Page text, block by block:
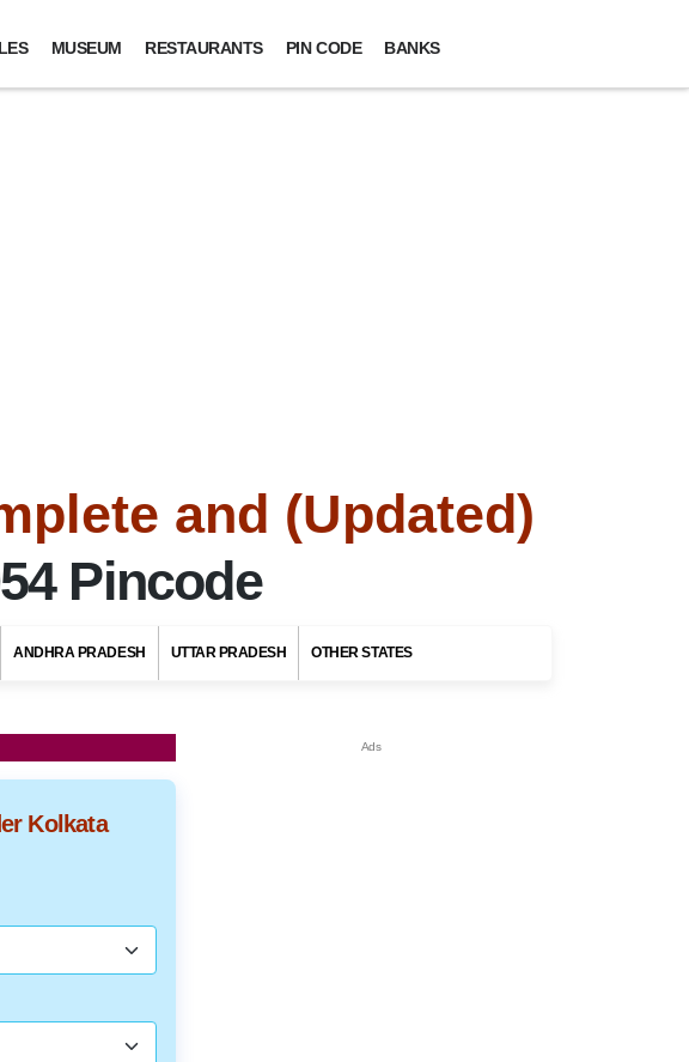
MUSEUM RESTAURANTS PIN CODE BANKS
and (Updated)
Pincode
ANDHRA PRADESH UTTAR PRADESH OTHER STATES
Kolkata